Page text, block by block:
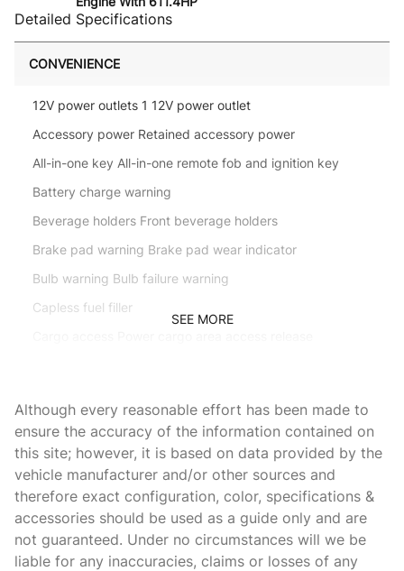
Detailed Specifications
CONVENIENCE
12V power outlets 1 12V power outlet
Accessory power Retained accessory power
All-in-one key All-in-one remote fob and ignition key
Battery charge warning
Beverage holders Front beverage holders
Brake pad warning Brake pad wear indicator
Bulb warning Bulb failure warning
Capless fuel filler
Clock Xxxxxx clock
Compass
Concealed cargo storage Cargo area concealed storage
Console Rear console
Cruise control Cruise control with steering wheel mounted
controls
SEE MORE
Although every reasonable effort has been made to
ensure the accuracy of the information contained on
this site; however, it is based on data provided by the
vehicle manufacturer and/or other sources and
therefore exact configuration, color, specifications &
accessories should be used as a guide only and are
not guaranteed. Under no circumstances will we be
liable for any inaccuracies, claims or losses of any